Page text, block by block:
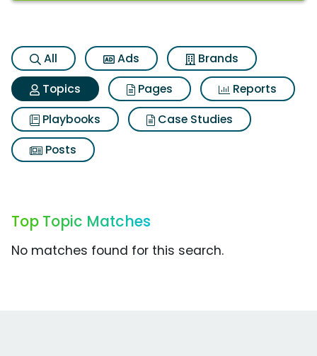
All Ads
Brands
Topics
Pages
Reports
Playbooks
Case Studies
Posts
Top Topic Matches
No matches found for this search.